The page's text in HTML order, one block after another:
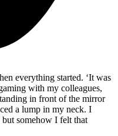
everything started. ‘It was
with my colleagues,
in front of the mirror
a lump in my neck. I
somehow I felt that